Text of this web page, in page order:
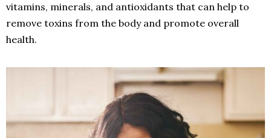
vitamins, minerals, and antioxidants that can help to
remove toxins from the body and promote overall
health.